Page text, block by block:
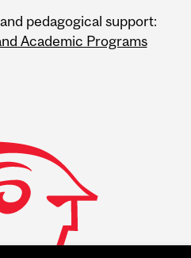
pedagogical support:
Academic Programs